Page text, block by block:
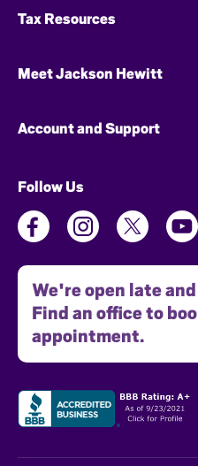
Tax Resources
Meet Jackson Hewitt
Account and Support
Follow Us
We're open late
Find an office to
appointment.